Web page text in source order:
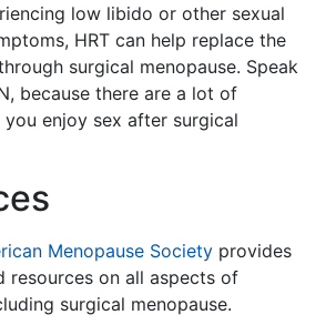
low libido or other sexual
HRT can help replace the
surgical menopause. Speak
because there are a lot of
enjoy sex after surgical
Menopause Society provides
resources on all aspects of
surgical menopause.